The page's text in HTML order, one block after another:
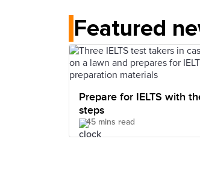
Featured
Prepare for IELTS with
steps
45 mins read